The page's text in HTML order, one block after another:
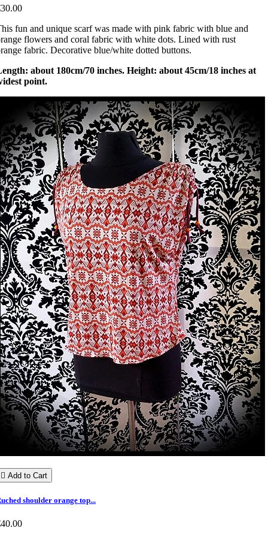
fun and unique scarf was made with pink fabric with blue and
flowers and coral fabric with white dots. Lined with rust
fabric. Decorative blue/white dotted buttons.
about 180cm/70 inches. Height: about 45cm/18 inches at
point.
 Add to Cart
shoulder orange top...